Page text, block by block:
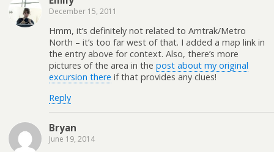
December 15, 2011
Hmm, it’s definitely not related to Amtrak/Metro
North – it’s too far west of that. I added a map link in
the entry above for context. Also, there’s more
pictures of the area in the post about my original
excursion there if that provides any clues!
Reply
Bryan
June 19, 2014